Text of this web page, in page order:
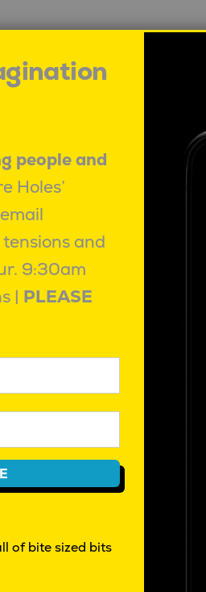
AI is disrupting the
Tanner|April 30, 2026
people and
Holes’
and
9:30am
| PLEASE
of bite sized bits